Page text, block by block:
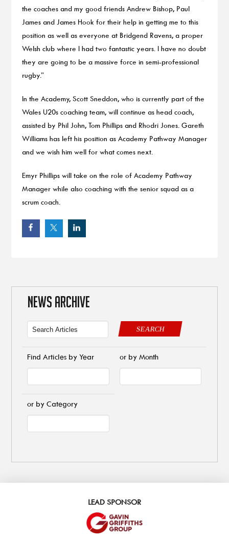
the coaches and my good friends Andrew Bishop, Paul
James and James Hook for their help in getting me to this
position as well as everyone at Bridgend Ravens, a proper
Welsh club where I had two fantastic years. I have no doubt
they are going to be a massive force in semi-professional
rugby.”
In the Academy, Scott Sneddon, who is currently part of the
Wales U20s coaching team, will continue as head coach,
assisted by Phil John, Tom Phillips and Rhodri Jones. Gareth
Williams has left his position as Academy Pathway Manager
and we wish him well for what comes next.
Emyr Phillips will take on the role of Academy Pathway
Manager while also coaching with the senior squad as a
scrum coach.
NEWS ARCHIVE
SEARCH
Find Articles by Year or by Month
or by Category
LEAD SPONSOR